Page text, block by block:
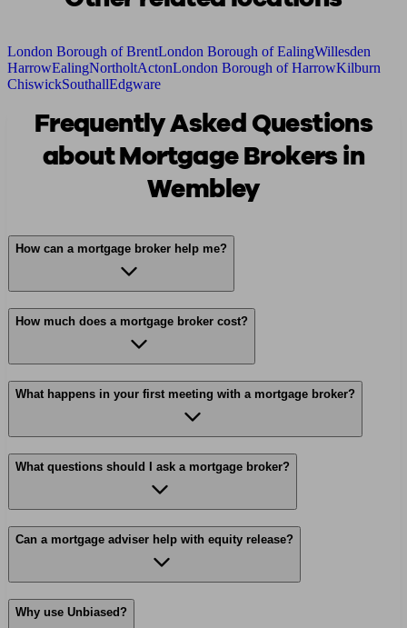
London Borough of BrentLondon Borough of EalingWillesden
HarrowEalingNortholtActonLondon Borough of HarrowKilburn
ChiswickSouthallEdgware
Frequently Asked Questions
about Mortgage Brokers in
Wembley
How can a mortgage broker help me?
How much does a mortgage broker cost?
What happens in your first meeting with a mortgage broker?
What questions should I ask a mortgage broker?
Can a mortgage adviser help with equity release?
Why use Unbiased?